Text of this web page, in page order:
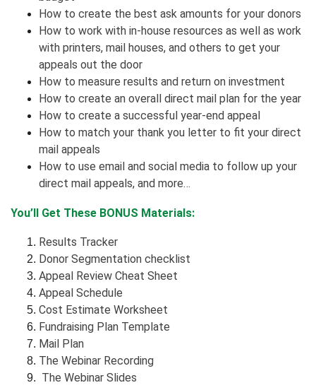
How to create the best ask amounts for your donors
How to work with in-house resources as well as work
with printers, mail houses, and others to get your
appeals out the door
How to measure results and return on investment
How to create an overall direct mail plan for the year
How to create a successful year-end appeal
How to match your thank you letter to fit your direct
mail appeals
How to use email and social media to follow up your
direct mail appeals, and more…
You’ll Get These BONUS Materials:
Results Tracker
Donor Segmentation checklist
Appeal Review Cheat Sheet
Appeal Schedule
Cost Estimate Worksheet
Fundraising Plan Template
Mail Plan
The Webinar Recording
The Webinar Slides